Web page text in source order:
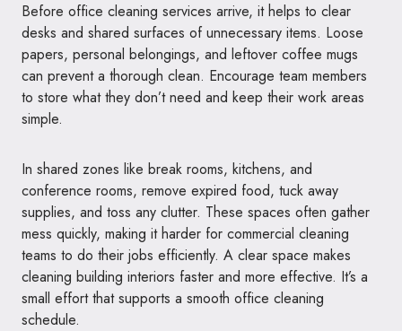
Before office cleaning services arrive, it helps to clear
desks and shared surfaces of unnecessary items. Loose
papers, personal belongings, and leftover coffee mugs
can prevent a thorough clean. Encourage team members
to store what they don’t need and keep their work areas
simple.
In shared zones like break rooms, kitchens, and
conference rooms, remove expired food, tuck away
supplies, and toss any clutter. These spaces often gather
mess quickly, making it harder for commercial cleaning
teams to do their jobs efficiently. A clear space makes
cleaning building interiors faster and more effective. It’s a
small effort that supports a smooth office cleaning
schedule.